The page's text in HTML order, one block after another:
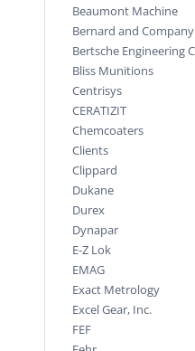
Beaumont Machine
Bernard and
Bertsche Engineering
Bliss Munitions
Centrisys
CERATIZIT
Chemcoaters
Clients
Clippard
Dukane
Durex
Dynapar
E-Z Lok
EMAG
Exact Metrology
Excel Gear, Inc.
FEF